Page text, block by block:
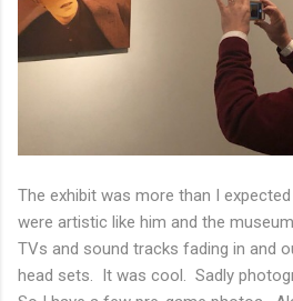
The exhibit was more than I
were artistic like him and the
TVs and sound tracks fading in and
head sets. It was cool. Sadly